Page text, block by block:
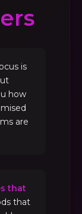
is
how
are
that
that